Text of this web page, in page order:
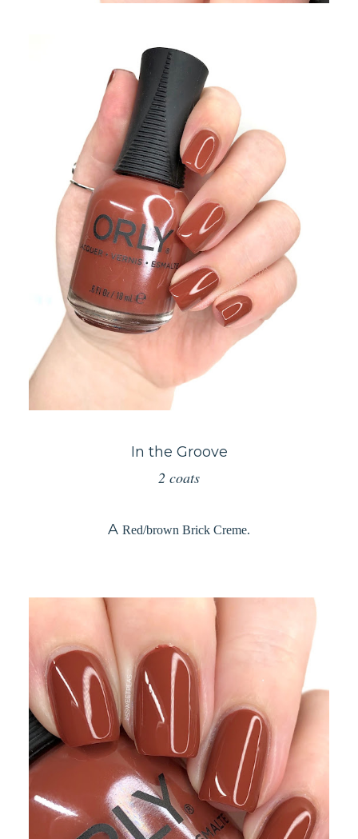
In the Groove
2 coats
A Red/brown Brick Creme.